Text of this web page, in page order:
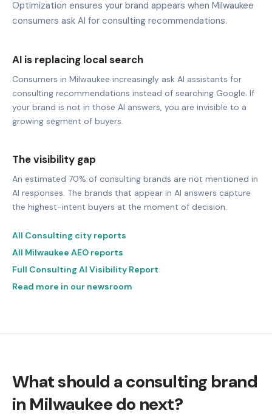
Optimization ensures your brand appears when Milwaukee
consumers ask AI for consulting recommendations.
AI is replacing local search
Consumers in Milwaukee increasingly ask AI assistants for
consulting recommendations instead of searching Google. If
your brand is not in those AI answers, you are invisible to a
growing segment of buyers.
The visibility gap
An estimated 70% of consulting brands are not mentioned in
AI responses. The brands that appear in AI answers capture
the highest-intent buyers at the moment of decision.
All Consulting city reports
All Milwaukee AEO reports
Full Consulting AI Visibility Report
Read more in our newsroom
What should a consulting brand
in Milwaukee do next?